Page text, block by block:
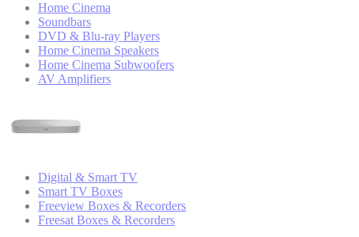
Home Cinema
Soundbars
DVD & Blu-ray Players
Home Cinema Speakers
Home Cinema Subwoofers
AV Amplifiers
Digital & Smart TV
Smart TV Boxes
Freeview Boxes & Recorders
Freesat Boxes & Recorders